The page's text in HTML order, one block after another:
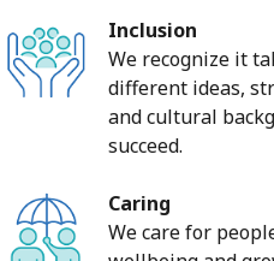
Inclusion
We recognize it
different ideas,
and cultural
succeed.
Caring
We care for